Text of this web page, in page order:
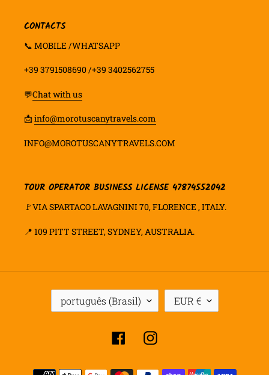
CONTACTS
📞 MOBILE /WHATSAPP
+39 3791508690 /+39 3402562755
💬Chat with us
📩info@morotuscanytravels.com
INFO@MOROTUSCANYTRAVELS.COM
TOUR OPERATOR BUSINESS LICENSE 47874552042
🚩VIA SPARTACO LAVAGNINI 70, FLORENCE , ITALY.
📍 109 PITT STREET, SYDNEY, AUSTRALIA.
I
Dportuguês (Brasil) M
O EUR €
FacebookInstagram
Formas